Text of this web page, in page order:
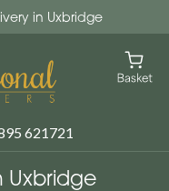
in Uxbridge
621721
Uxbridge